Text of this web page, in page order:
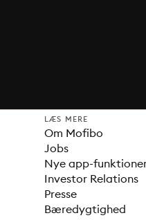
LÆS MERE
Om Mofibo
Jobs
Nye app-
Investor Relations
Presse
Bæredygtighed